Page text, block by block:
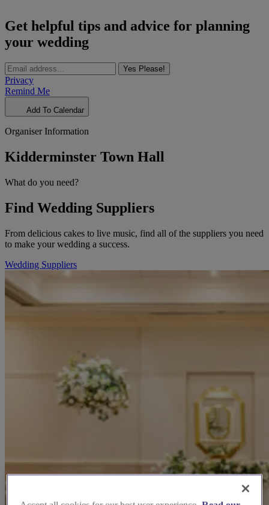
Get helpful tips and advice for planning
your wedding
Yes Please!
Privacy
Remind Me
Add To Calendar
Organiser Information
Kidderminster Town Hall
What do you need?
Find Wedding Suppliers
From delicious cakes to live music, find all of the suppliers you need
to make your wedding a success.
Wedding Suppliers